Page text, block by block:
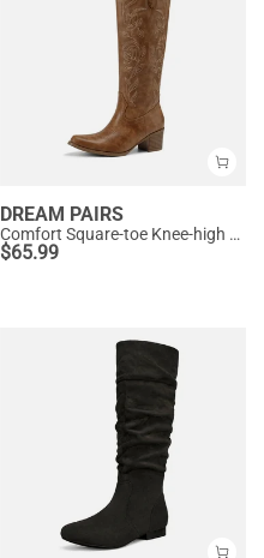
DREAM PAIRS
Comfort Square-toe Knee-high Cowboy Boots
$65.99